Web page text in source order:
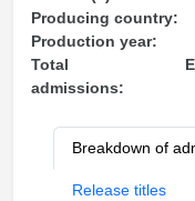
Producing country:
Production year:
Total
admissions:
Breakdown of
Release titles